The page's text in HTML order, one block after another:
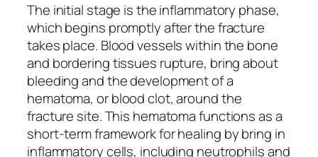
The initial stage is the inflammatory phase,
which begins promptly after the fracture
takes place. Blood vessels within the bone
and bordering tissues rupture, bring about
bleeding and the development of a
hematoma, or blood clot, around the
fracture site. This hematoma functions as a
short-term framework for healing by bring in
inflammatory cells, including neutrophils and